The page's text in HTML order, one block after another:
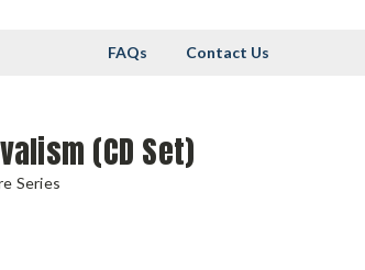
FAQs Contact Us
(CD Set)
Series